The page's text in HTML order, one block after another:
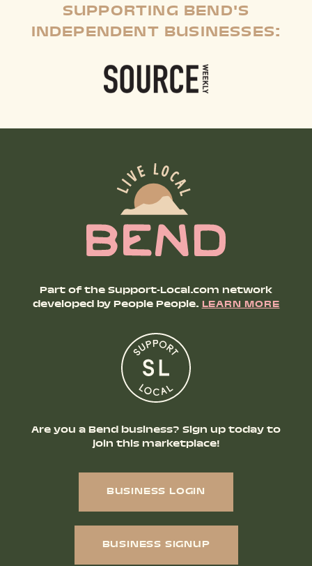
SUPPORTING BEND'S
INDEPENDENT BUSINESSES:
Part of the Support-Local.com network
developed by People People.LEARN MORE
Are you a Bend business? Sign up today to
join this marketplace!
BUSINESS LOGIN
BUSINESS SIGNUP